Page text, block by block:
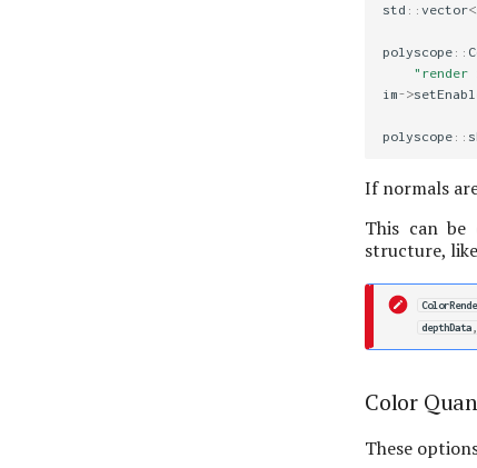
std :: vector<
polyscope ::
"render
im->
polyscope ::
If normals
This can
structure, like
depthData
Color
These